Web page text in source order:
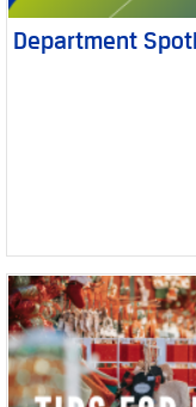
Department